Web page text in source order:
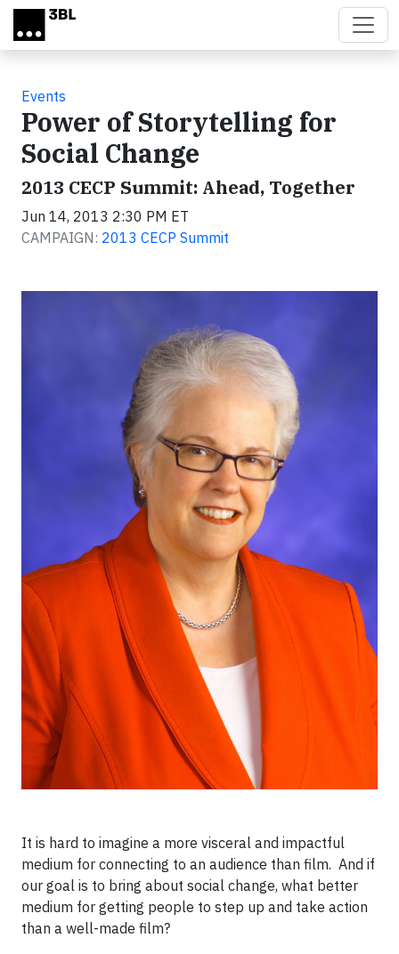
Skip to main content
Events
Power of Storytelling for
Social Change
2013 CECP Summit: Ahead, Together
Jun 14, 2013 2:30 PM ET
CAMPAIGN: 2013 CECP Summit
It is hard to imagine a more visceral and impactful
medium for connecting to an audience than film. And if
our goal is to bring about social change, what better
medium for getting people to step up and take action
than a well-made film?